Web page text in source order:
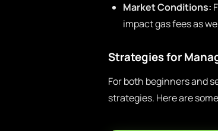
Market Conditions:
impact gas fees as
Strategies for
For both beginners and
strategies. Here are